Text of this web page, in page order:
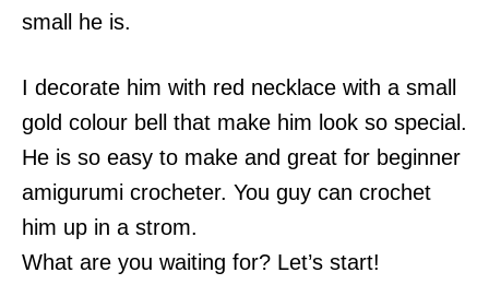
small he is.
I decorate him with red necklace with a small
gold colour bell that make him look so special.
He is so easy to make and great for beginner
amigurumi crocheter. You guy can crochet
him up in a strom.
What are you waiting for? Let’s start!